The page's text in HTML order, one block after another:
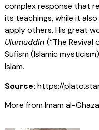
complex response that
its teachings, while it
apply others. His great
Ulumuddin (“The Revival
Sufism (Islamic
Islam.
Source: https://
More from Imam al-